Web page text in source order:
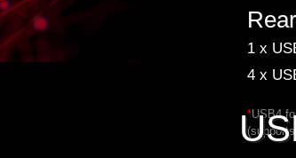
1 x
4 x
*USB4